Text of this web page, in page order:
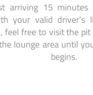
arriving 15
your valid driver’s
feel free to visit the
lounge area until
begins.